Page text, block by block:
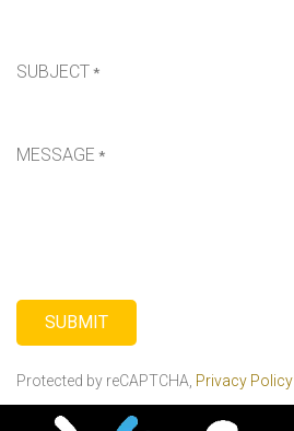
SUBJECT*
MESSAGE *
SUBMIT
Protected by reCAPTCHA, Privacy Policy